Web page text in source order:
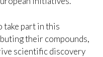
take part in this
their compounds,
scientific discovery